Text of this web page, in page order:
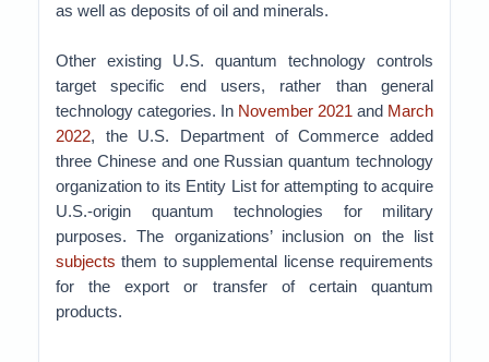
as well as deposits of oil and minerals.
Other existing U.S. quantum technology controls
target specific end users, rather than general
technology categories. In November 2021 and March
2022, the U.S. Department of Commerce added
three Chinese and one Russian quantum technology
organization to its Entity List for attempting to acquire
U.S.-origin quantum technologies for military
purposes. The organizations’ inclusion on the list
subjects them to supplemental license requirements
for the export or transfer of certain quantum
products.